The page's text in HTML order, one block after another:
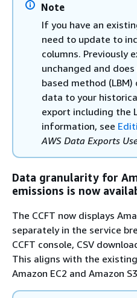
Note
If you have an
need to update to
columns. Previously
unchanged and
based method (LBM)
data to your
export including the
information, see
AWS Data Exports
Data granularity for
emissions is now
The CCFT now displays
separately in the service
CCFT console, CSV
This aligns with the
Amazon EC2 and Amazon